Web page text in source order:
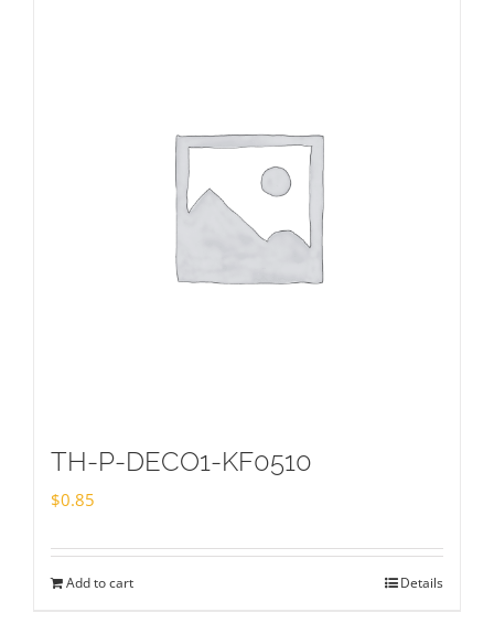
TH-P-DECO1-KF0510
$0.85
Add to cart Details